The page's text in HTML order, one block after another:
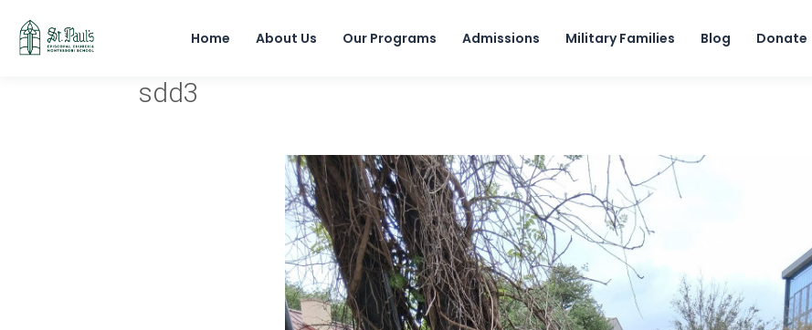
Skip to content
Home About Us Our Programs Admissions Military Families Blog Donate
sdd3